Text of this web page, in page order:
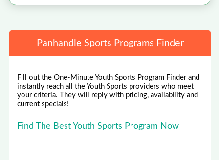
Panhandle Sports Programs Finder
Fill out the One-Minute Youth Sports Program Finder and
instantly reach all the Youth Sports providers who meet
your criteria. They will reply with pricing, availability and
current specials!
Find The Best Youth Sports Program Now